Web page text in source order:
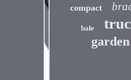
compact
bale
garden